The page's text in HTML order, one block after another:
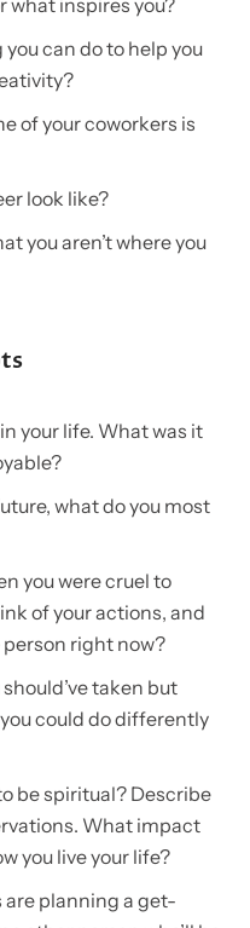
what inspires you?
can do to help you
of your coworkers is
look like?
you aren’t where you
your life. What was it
what do you most
you were cruel to
of your actions, and
person right now?
taken but
could do differently
be spiritual? Describe
What impact
you live your life?
planning a get-